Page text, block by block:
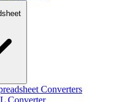
Converters
Converter